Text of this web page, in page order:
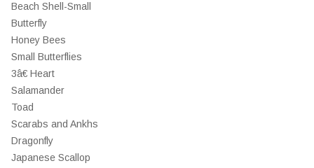
Beach Shell-Small
Butterfly
Honey Bees
Small Butterflies
3â€ Heart
Salamander
Toad
Scarabs and Ankhs
Dragonfly
Japanese Scallop